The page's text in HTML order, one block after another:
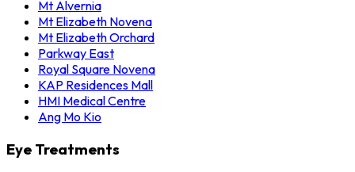
Mt Alvernia
Mt Elizabeth Novena
Mt Elizabeth Orchard
Parkway East
Royal Square Novena
KAP Residences Mall
HMI Medical Centre
Ang Mo Kio
Eye Treatments